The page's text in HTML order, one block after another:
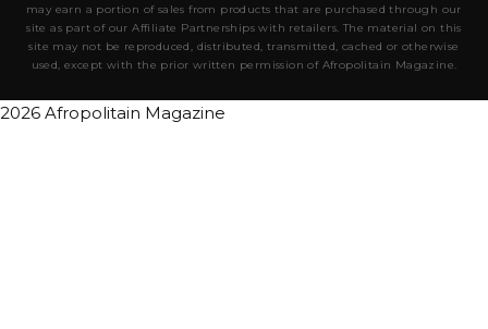
may earn a portion of sales from products that are purchased through our
site as part of our Affiliate Partnerships with retailers. The material on this
site may not be reproduced, distributed, transmitted, cached or otherwise
used, except with the prior written permission of Afropolitain Magazine.
2026 Afropolitain Magazine